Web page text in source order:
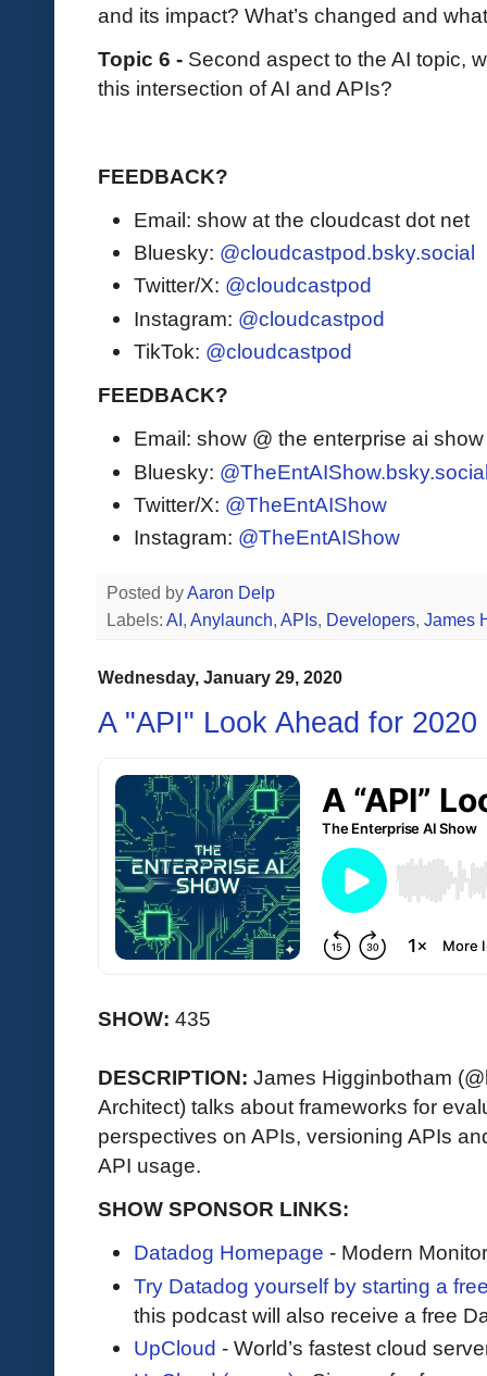
and its impact? What’s changed and
Topic 6 - Second aspect to the AI topic,
this intersection of AI and APIs?
FEEDBACK?
Email: show at the cloudcast dot net
Bluesky: @cloudcastpod.bsky.social
Twitter/X: @cloudcastpod
Instagram: @cloudcastpod
TikTok: @cloudcastpod
FEEDBACK?
Email: show @ the enterprise ai
Bluesky:
Twitter/X: @TheEntAIShow
Instagram: @TheEntAIShow
Posted byAaron Delp
Labels: AI , Anylaunch, APIs, Developers, James
Wednesday, January 29, 2020
A "API" Look Ahead for 2020
SHOW: 435
DESCRIPTION: James Higginbotham
Architect) talks about frameworks for
perspectives on APIs, versioning APIs
API usage.
SHOW SPONSOR LINKS:
Datadog Homepage - Modern
Try Datadog yourself by starting a
this podcast will also receive a free
UpCloud - World’s fastest cloud